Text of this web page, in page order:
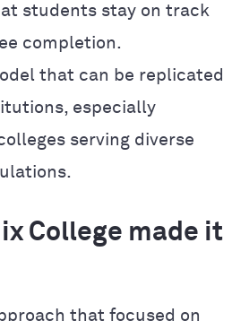
students stay on track
completion.
that can be replicated
especially
serving diverse
College made it
that focused on